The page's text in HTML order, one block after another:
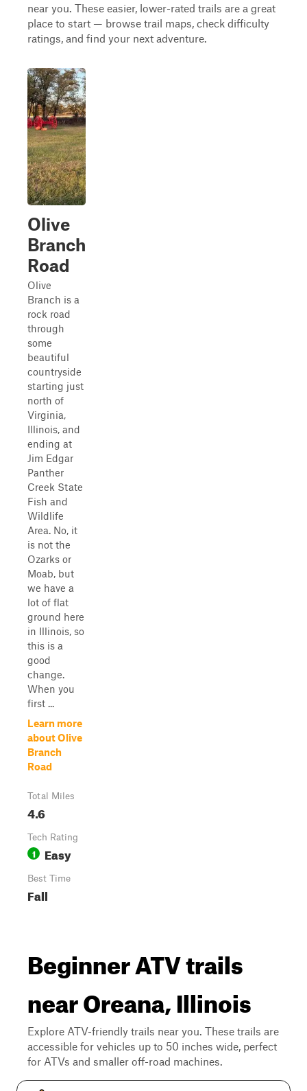
near you. These easier, lower-rated trails are a great
place to start — browse trail maps, check difficulty
ratings, and find your next adventure.
Olive
Branch
Road
Olive
Branch is a
rock road
through
some
beautiful
countryside
starting just
north of
Virginia,
Illinois, and
ending at
Jim Edgar
Panther
Creek State
Fish and
Wildlife
Area. No, it
is not the
Ozarks or
Moab, but
we have a
lot of flat
ground here
in Illinois, so
this is a
good
change.
When you
first ...
Learn more
about Olive
Branch
Road
Total Miles
4.6
Tech Rating
1 Easy
Best Time
Fall
Beginner ATV trails
near Oreana, Illinois
Explore ATV-friendly trails near you. These trails are
accessible for vehicles up to 50 inches wide, perfect
for ATVs and smaller off-road machines.